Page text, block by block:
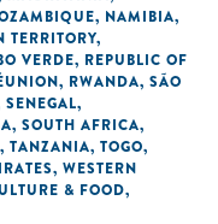
, NAMIBIA,
TERRITORY,
VERDE, REPUBLIC OF
, RWANDA, SÃO
SENEGAL,
, SOUTH AFRICA,
, TANZANIA, TOGO,
, WESTERN
& FOOD,